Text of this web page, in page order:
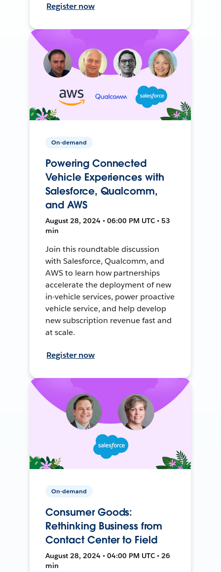
Register now
On-demand
Powering Connected
Vehicle Experiences with
Salesforce, Qualcomm,
and AWS
August 28, 2024 • 06:00 PM UTC • 53
min
Join this roundtable discussion
with Salesforce, Qualcomm, and
AWS to learn how partnerships
accelerate the deployment of new
in-vehicle services, power proactive
vehicle service, and help develop
new subscription revenue fast and
at scale.
Register now
On-demand
Consumer Goods:
Rethinking Business from
Contact Center to Field
August 28, 2024 • 04:00 PM UTC • 26
min